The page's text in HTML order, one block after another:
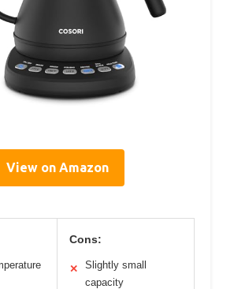
View on Amazon
Cons:
✕
Slightly small
capacity